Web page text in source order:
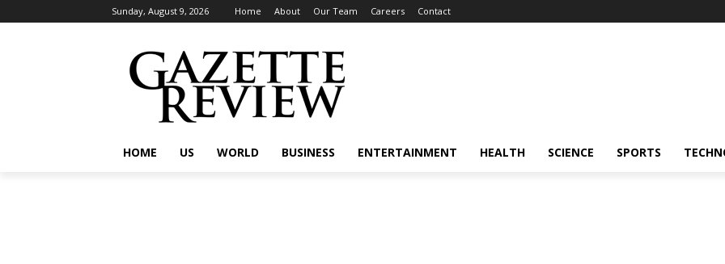
Sunday, August 9, 2026 Home About Our Team Careers Contact
HOME US WORLD BUSINESS ENTERTAINMENT HEALTH SCIENCE SPORTS